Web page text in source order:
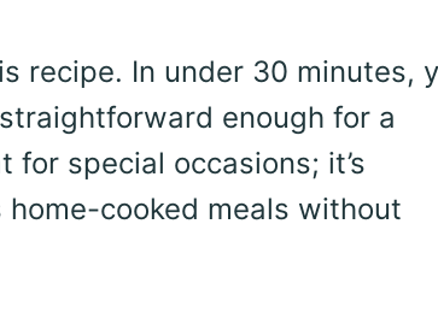
recipe. In under 30 minutes,
enough for a
special occasions; it’s
cooked meals without